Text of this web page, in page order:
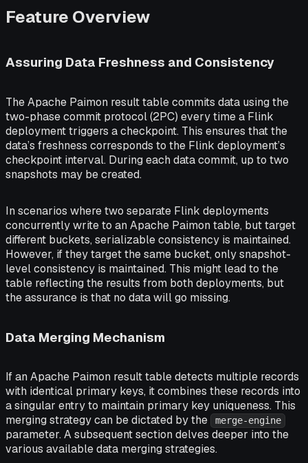
Feature Overview
Assuring Data Freshness and Consistency
The Apache Paimon result table commits data using the
two-phase commit protocol (2PC) every time a Flink
deployment triggers a checkpoint. This ensures that the
data’s freshness corresponds to the Flink deployment’s
checkpoint interval. During each data commit, up to two
snapshots may be created.
In scenarios where two separate Flink deployments
concurrently write to an Apache Paimon table, but target
different buckets, serializable consistency is maintained.
However, if they target the same bucket, only snapshot-
level consistency is maintained. This might lead to the
table reflecting the results from both deployments, but
the assurance is that no data will go missing.
Data Merging Mechanism
If an Apache Paimon result table detects multiple records
with identical primary keys, it combines these records into
a singular entry to maintain primary key uniqueness. This
merging strategy can be dictated by the
merge-engine
parameter. A subsequent section delves deeper into the
various available data merging strategies.